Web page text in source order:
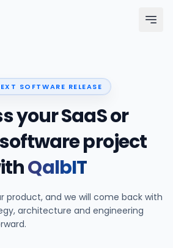
Industries
Portfolio
SOFTWARE RELEASE
your SaaS or
project
QalbIT
product, and we will come back with
architecture and engineering